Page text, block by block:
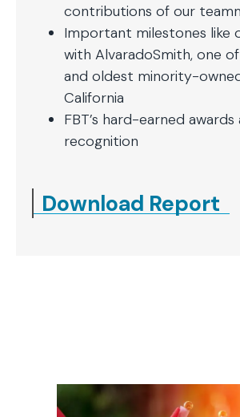
contributions of our
Important milestones like
with AlvaradoSmith, one
and oldest minority-
California
FBT’s hard-earned awards
recognition
Download Report